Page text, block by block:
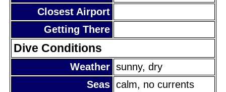
Closest Airport
Getting There
Dive Conditions
Weather sunny, dry
Seas calm, no currents